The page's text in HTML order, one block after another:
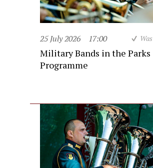
25 July 2026 17:00
Military Bands in the Parks
Programme